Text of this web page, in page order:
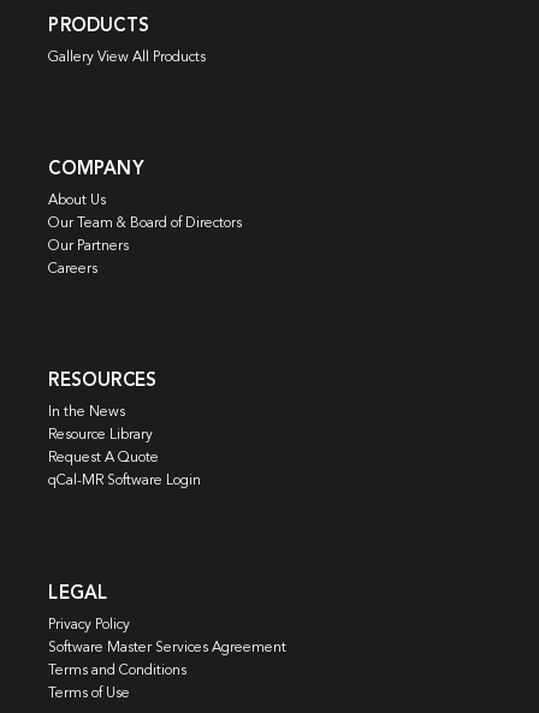
PRODUCTS
Gallery View All Products
COMPANY
About Us
Our Team & Board of Directors
Our Partners
Careers
RESOURCES
In the News
Resource Library
Request A Quote
qCal-MR Software Login
LEGAL
Privacy Policy
Software Master Services Agreement
Terms and Conditions
Terms of Use